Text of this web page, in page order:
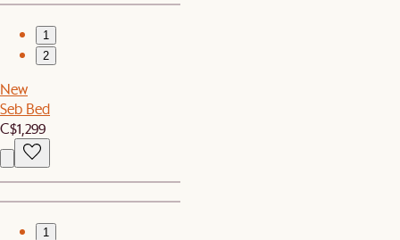
1
2
New
Seb Bed
C$1,299
1